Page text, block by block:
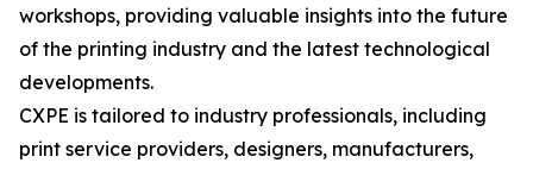
workshops, providing valuable insights into the future
of the printing industry and the latest technological
developments.
CXPE is tailored to industry professionals, including
print service providers, designers, manufacturers,